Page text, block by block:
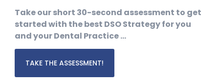
Take our short 30-second assessment to get
started with the best DSO Strategy for you
and your Dental Practice …
TAKE THE ASSESSMENT!